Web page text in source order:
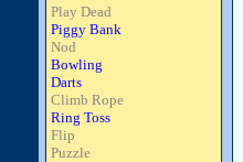
Play Dead
Piggy Bank
Nod
Bowling
Darts
Climb Rope
Ring Toss
Flip
Puzzle